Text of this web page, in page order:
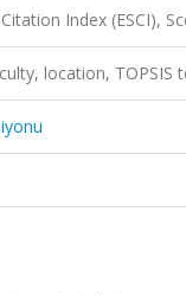
Index (ESCI),
location, TOPSIS